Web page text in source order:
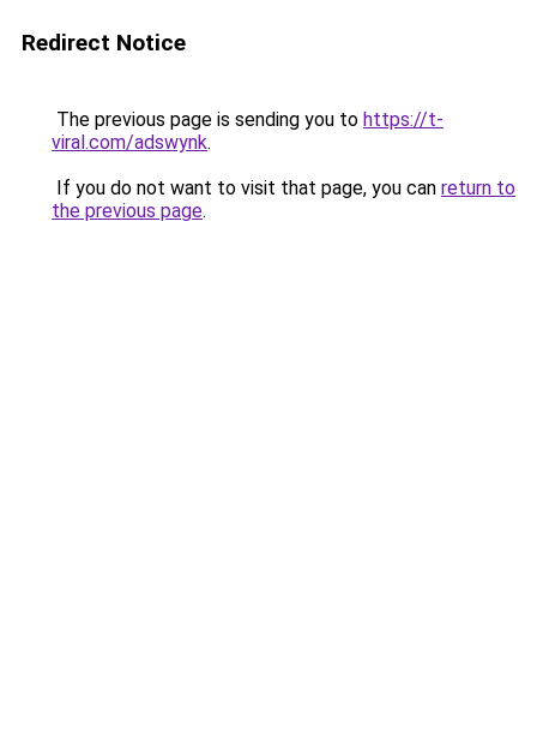
Redirect Notice
The previous page is sending you to https://t-
viral.com/adswynk.
If you do not want to visit that page, you can return to
the previous page.